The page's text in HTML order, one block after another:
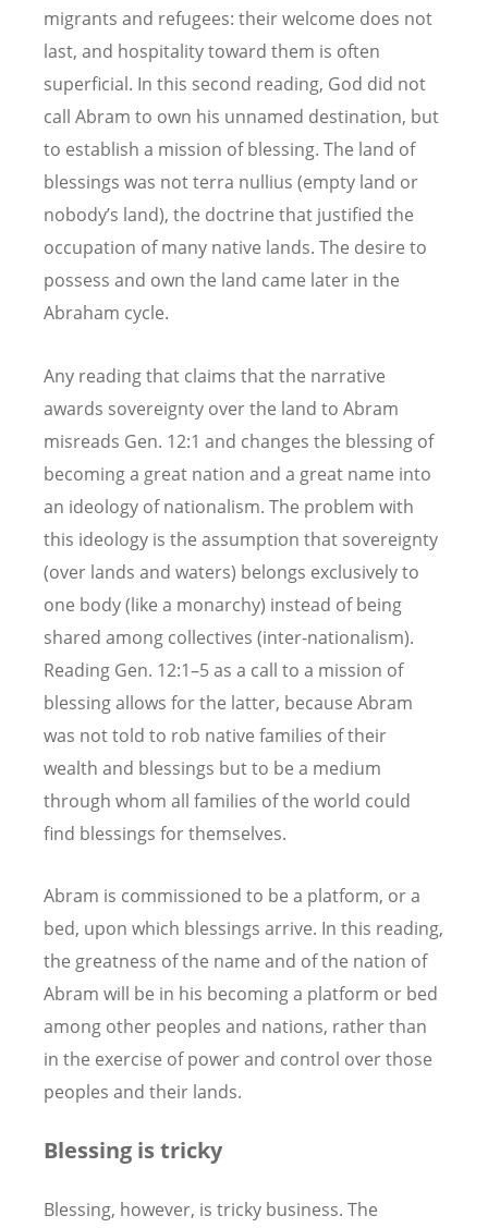
migrants and refugees: their welcome does not
last, and hospitality toward them is often
superficial. In this second reading, God did not
call Abram to own his unnamed destination, but
to establish a mission of blessing. The land of
blessings was not terra nullius (empty land or
nobody’s land), the doctrine that justified the
occupation of many native lands. The desire to
possess and own the land came later in the
Abraham cycle.
Any reading that claims that the narrative
awards sovereignty over the land to Abram
misreads Gen. 12:1 and changes the blessing of
becoming a great nation and a great name into
an ideology of nationalism. The problem with
this ideology is the assumption that sovereignty
(over lands and waters) belongs exclusively to
one body (like a monarchy) instead of being
shared among collectives (inter-nationalism).
Reading Gen. 12:1–5 as a call to a mission of
blessing allows for the latter, because Abram
was not told to rob native families of their
wealth and blessings but to be a medium
through whom all families of the world could
find blessings for themselves.
Abram is commissioned to be a platform, or a
bed, upon which blessings arrive. In this reading,
the greatness of the name and of the nation of
Abram will be in his becoming a platform or bed
among other peoples and nations, rather than
in the exercise of power and control over those
peoples and their lands.
Blessing is tricky
Blessing, however, is tricky business. The